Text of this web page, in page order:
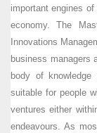
important engines
economy. The
Innovations
business managers
body of knowledge
suitable for people
ventures either
endeavours. As